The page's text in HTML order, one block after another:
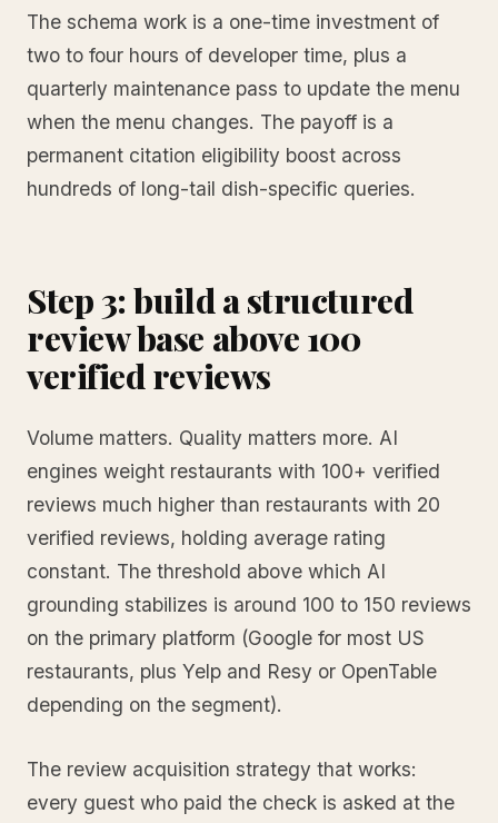
The schema work is a one-time investment of
two to four hours of developer time, plus a
quarterly maintenance pass to update the menu
when the menu changes. The payoff is a
permanent citation eligibility boost across
hundreds of long-tail dish-specific queries.
Step 3: build a structured
review base above 100
verified reviews
Volume matters. Quality matters more. AI
engines weight restaurants with 100+ verified
reviews much higher than restaurants with 20
verified reviews, holding average rating
constant. The threshold above which AI
grounding stabilizes is around 100 to 150 reviews
on the primary platform (Google for most US
restaurants, plus Yelp and Resy or OpenTable
depending on the segment).
The review acquisition strategy that works:
every guest who paid the check is asked at the